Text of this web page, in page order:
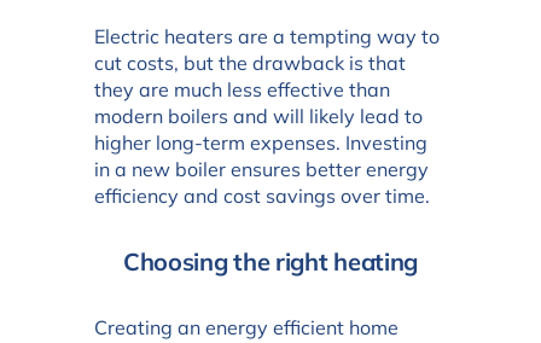
Electric heaters are a tempting way to
cut costs, but the drawback is that
they are much less effective than
modern boilers and will likely lead to
higher long-term expenses. Investing
in a new boiler ensures better energy
efficiency and cost savings over time.
Choosing the right heating
Creating an energy efficient home